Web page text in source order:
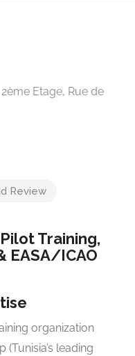
Review
Training,
EASA/ICAO
organization
leading